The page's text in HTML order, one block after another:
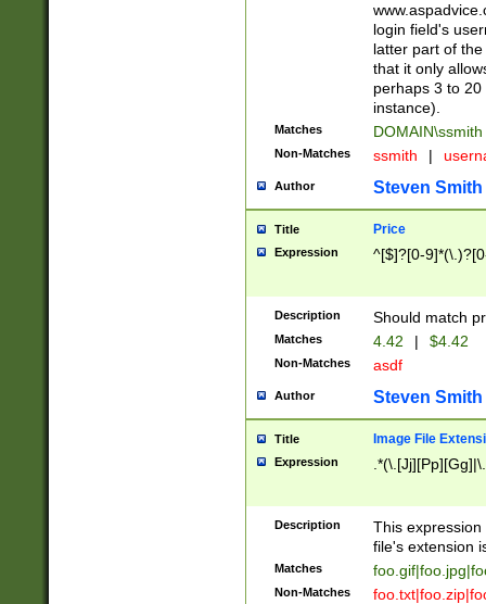
login field's
latter part of
that it only
perhaps 3 to
instance).
Matches DOMAIN\ssmith
Non-Matches ssmith |
Author Steven Smith
Title Price
Expression ^[$]?[0-
Description Should match
Matches 4.42 | $4.42
Non-Matches asdf
Author Steven Smith
Title Image File
Expression
Description
This
file's extension
Matches
Non-Matches